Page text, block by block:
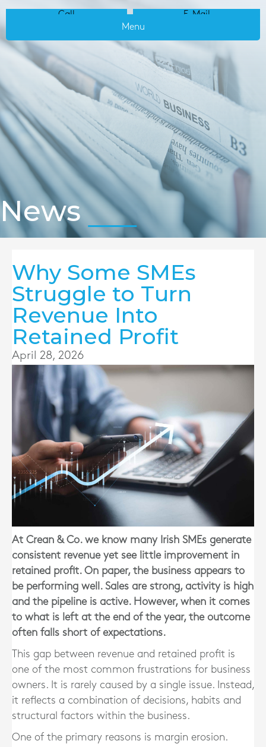
Call
E-Mail
Menu
News
Why Some SMEs
Struggle to Turn
Revenue Into
Retained Profit
April 28, 2026
At Crean & Co. we know many Irish SMEs generate
consistent revenue yet see little improvement in
retained profit. On paper, the business appears to
be performing well. Sales are strong, activity is high
and the pipeline is active. However, when it comes
to what is left at the end of the year, the outcome
often falls short of expectations.
This gap between revenue and retained profit is
one of the most common frustrations for business
owners. It is rarely caused by a single issue. Instead,
it reflects a combination of decisions, habits and
structural factors within the business.
One of the primary reasons is margin erosion.